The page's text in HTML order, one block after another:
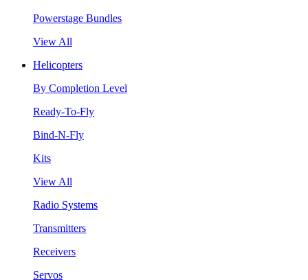
Powerstage Bundles
View All
Helicopters
By Completion Level
Ready-To-Fly
Bind-N-Fly
Kits
View All
Radio Systems
Transmitters
Receivers
Servos